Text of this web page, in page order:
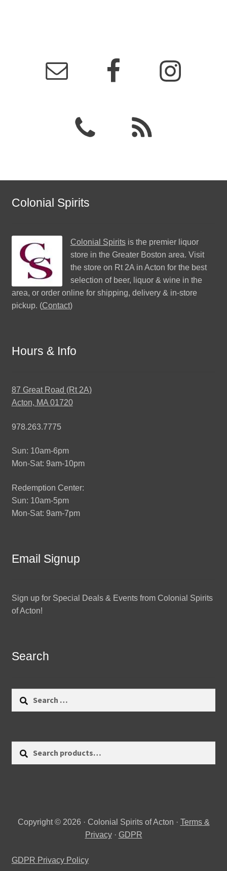
Colonial Spirits
Colonial Spiritsis the premier liquor
store in the Greater Boston area. Visit
the store on Rt 2A in Acton for the best
selection of beer, liquor & wine in the
area, or order online for shipping, delivery & in-store
pickup. (Contact)
Hours & Info
87 Great Road (Rt 2A)
Acton, MA 01720
978.263.7775
Sun: 10am-6pm
Mon-Sat: 9am-10pm
Redemption Center:
Sun: 10am-5pm
Mon-Sat: 9am-7pm
Email Signup
Sign up for Special Deals & Events from Colonial Spirits
of Acton!
Search
Search
Copyright © 2026 · Colonial Spirits of Acton · Terms &
Privacy· GDPR
GDPR Privacy Policy